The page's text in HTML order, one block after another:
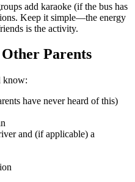
add karaoke (if the bus has
Keep it simple—the energy
is the activity.
Parents
know:
have never heard of this)
and (if applicable) a